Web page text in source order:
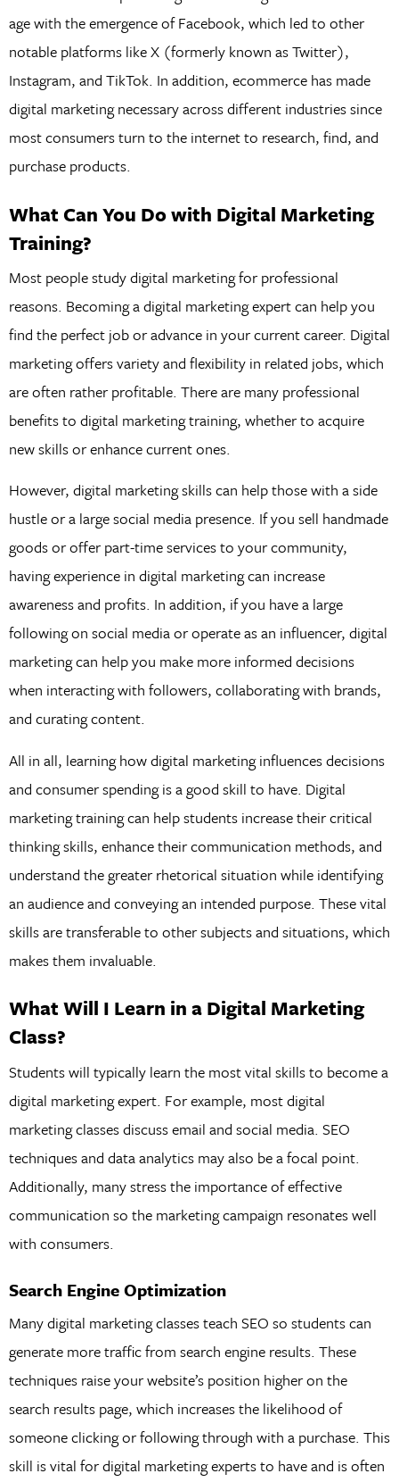
age with the emergence of Facebook, which led to other
notable platforms like X (formerly known as Twitter),
Instagram, and TikTok. In addition, ecommerce has made
digital marketing necessary across different industries since
most consumers turn to the internet to research, find, and
purchase products.
What Can You Do with Digital Marketing
Training?
Most people study digital marketing for professional
reasons. Becoming a digital marketing expert can help you
find the perfect job or advance in your current career. Digital
marketing offers variety and flexibility in related jobs, which
are often rather profitable. There are many professional
benefits to digital marketing training, whether to acquire
new skills or enhance current ones.
However, digital marketing skills can help those with a side
hustle or a large social media presence. If you sell handmade
goods or offer part-time services to your community,
having experience in digital marketing can increase
awareness and profits. In addition, if you have a large
following on social media or operate as an influencer, digital
marketing can help you make more informed decisions
when interacting with followers, collaborating with brands,
and curating content.
All in all, learning how digital marketing influences decisions
and consumer spending is a good skill to have. Digital
marketing training can help students increase their critical
thinking skills, enhance their communication methods, and
understand the greater rhetorical situation while identifying
an audience and conveying an intended purpose. These vital
skills are transferable to other subjects and situations, which
makes them invaluable.
What Will I Learn in a Digital Marketing
Class?
Students will typically learn the most vital skills to become a
digital marketing expert. For example, most digital
marketing classes discuss email and social media. SEO
techniques and data analytics may also be a focal point.
Additionally, many stress the importance of effective
communication so the marketing campaign resonates well
with consumers.
Search Engine Optimization
Many digital marketing classes teach SEO so students can
generate more traffic from search engine results. These
techniques raise your website’s position higher on the
search results page, which increases the likelihood of
someone clicking or following through with a purchase. This
skill is vital for digital marketing experts to have and is often